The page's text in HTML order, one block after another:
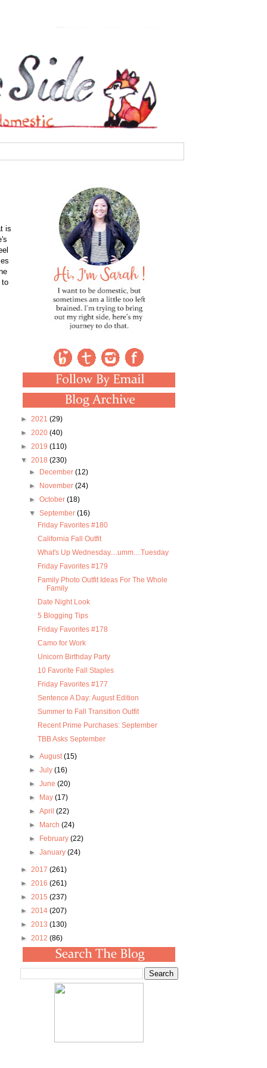
is
to
► 2021 (29)
► 2020 (40)
► 2019 (110)
▼ 2018 (230)
►
December (12)
►
November (24)
► October (18)
▼ September (16)
Friday Favorites #180
California Fall Outfit
What's Up Wednesday....umm....Tuesday
Friday Favorites #179
Family Photo Outfit Ideas For The Whole
Family
Date Night Look
5 Blogging Tips
Friday Favorites #178
Camo for Work
Unicorn Birthday Party
10 Favorite Fall Staples
Friday Favorites #177
Sentence A Day: August Edition
Summer to Fall Transition Outfit
Recent Prime Purchases: September
TBB Asks September
► August(15)
► July (16)
► June (20)
►
May (17)
► April (22)
►
March (24)
►
February (22)
► January (24)
► 2017 (261)
► 2016 (261)
► 2015 (237)
► 2014 (207)
► 2013 (130)
► 2012 (86)